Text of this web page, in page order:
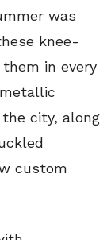
was
knee-
in every
city, along
custom